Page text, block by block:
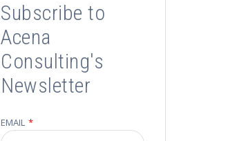
Subscribe to
Acena
Consulting's
Newsletter
EMAIL *